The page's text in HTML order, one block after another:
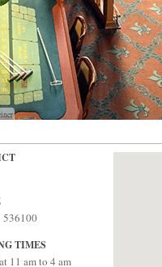
536100
TIMES
11 am to 4 am